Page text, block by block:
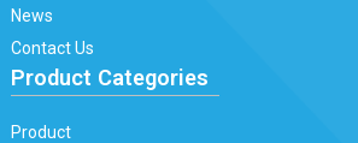
News
Contact Us
Product Categories
Product